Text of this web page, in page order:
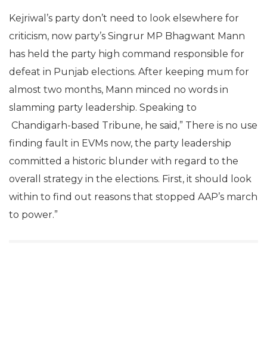
Kejriwal’s party don’t need to look elsewhere for
criticism, now party’s Singrur MP Bhagwant Mann
has held the party high command responsible for
defeat in Punjab elections. After keeping mum for
almost two months, Mann minced no words in
slamming party leadership. Speaking to
Chandigarh-based Tribune, he said,” There is no use
finding fault in EVMs now, the party leadership
committed a historic blunder with regard to the
overall strategy in the elections. First, it should look
within to find out reasons that stopped AAP’s march
to power.”